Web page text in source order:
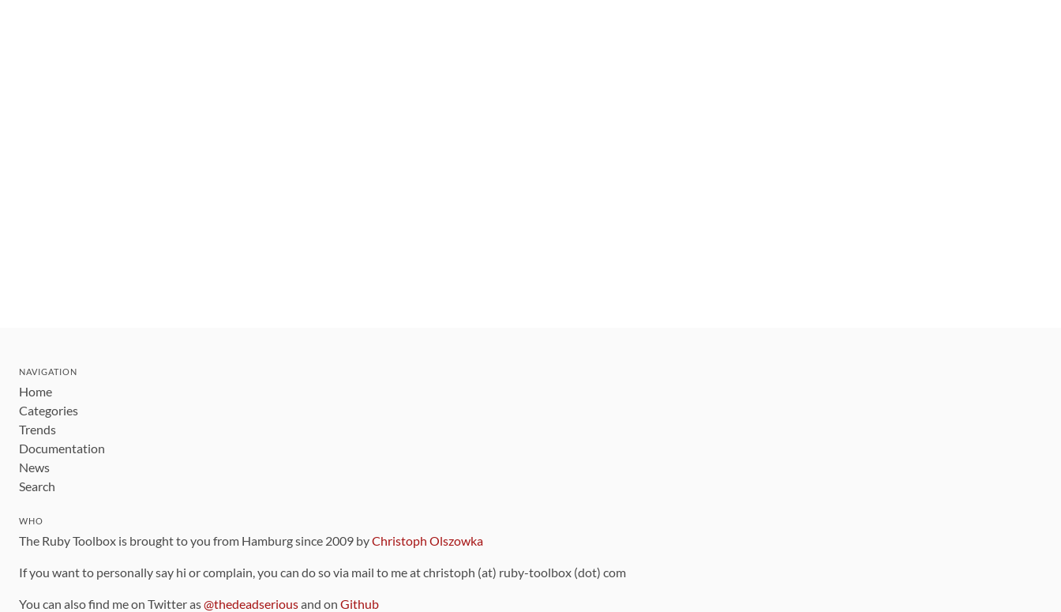
NAVIGATION
Home
Categories
Trends
Documentation
News
Search
WHO
The Ruby Toolbox is brought to you from Hamburg since 2009 byChristoph Olszowka
If you want to personally say hi or complain, you can do so via mail to me at christoph (at) ruby-toolbox (dot) com
You can also find me on Twitter as@thedeadseriousand on Github